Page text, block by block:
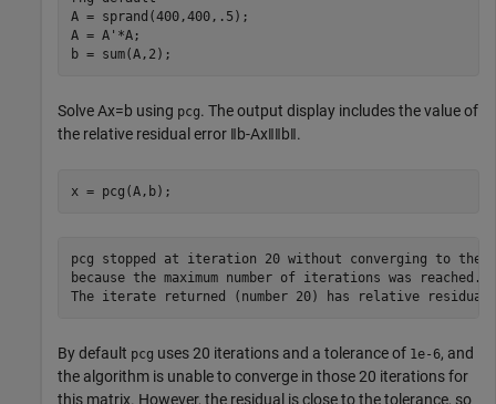
A = sprand(400,400,.5);
A = A'*A;
b = sum(A,2);
SolveAx=b using pcg. The output display includes the value of
the relative residual error ‖b-Ax‖‖b‖.
x = pcg(A,b);
pcg stopped at iteration 20 without converging to the
because the maximum number of iterations was reached.
By default pcg uses 20 iterations and a tolerance of 1e-6, and
the algorithm is unable to converge in those 20 iterations for
this matrix. However, the residual is close to the tolerance, so